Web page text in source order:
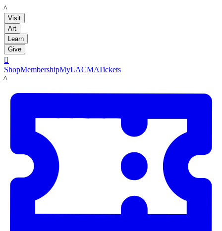
LACMA
Visit
Art
Learn
Give

ShopMembershipMyLACMATickets
LACMA